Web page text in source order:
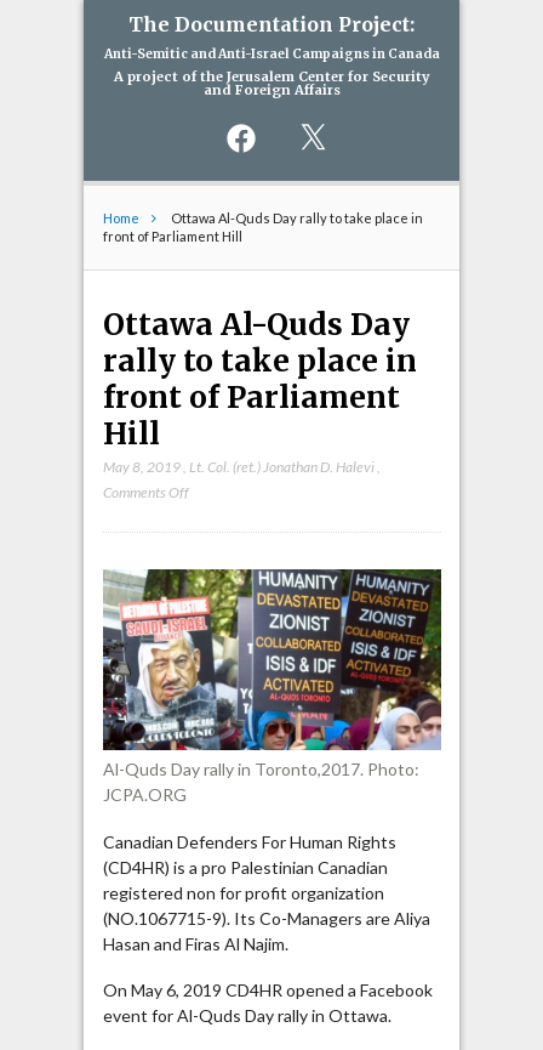
The Documentation Project:
Anti-Semitic and Anti-Israel Campaigns in Canada
A project of the Jerusalem Center for Security
and Foreign Affairs
Facebook
Home
Ottawa Al-Quds Day rally to take place in
front of Parliament Hill
Ottawa Al-Quds Day
rally to take place in
front of Parliament
Hill
May 8, 2019, Lt. Col. (ret.) Jonathan D. Halevi,
Comments Offon
Quds
Day
rally
to
take
place
in
front
of
Al-Quds Day rally in Toronto,2017. Photo:
JCPA.ORG
Canadian Defenders For Human Rights
(CD4HR) is a pro Palestinian Canadian
registered non for profit organization
(NO.1067715-9). Its Co-Managers are Aliya
Hasan and Firas Al Najim.
On May 6, 2019 CD4HR opened a Facebook
event for Al-Quds Day rally in Ottawa.